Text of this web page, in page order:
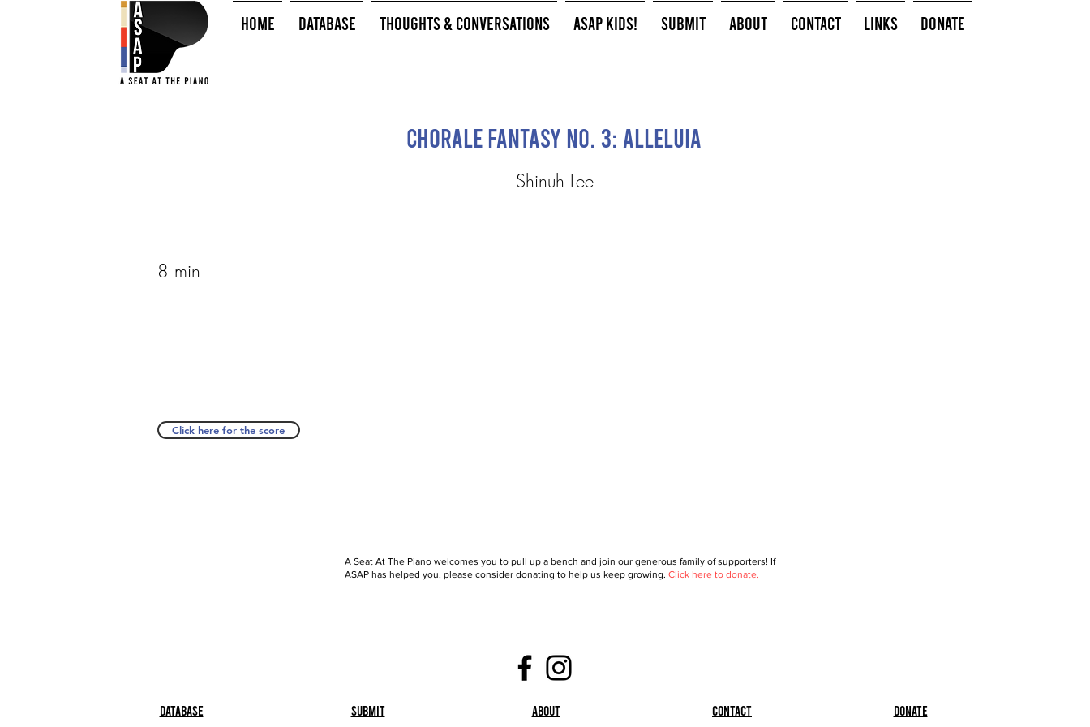
HOME Database Thoughts & Conversations ASAP Kids! Submit About Contact Links Donate
Chorale Fantasy No. 3: Alleluia
Shinuh Lee
8 min
Click here for the score
A Seat At The Piano welcomes you to pull up a bench and join our generous family of supporters! If
ASAP has helped you, please consider donating to help us keep growing. Click here to donate.
Database Submit About Contact Donate